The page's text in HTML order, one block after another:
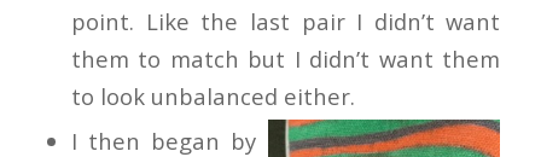
point. Like the last pair I didn’t want
them to match but I didn’t want them
to look unbalanced either.
I then began by